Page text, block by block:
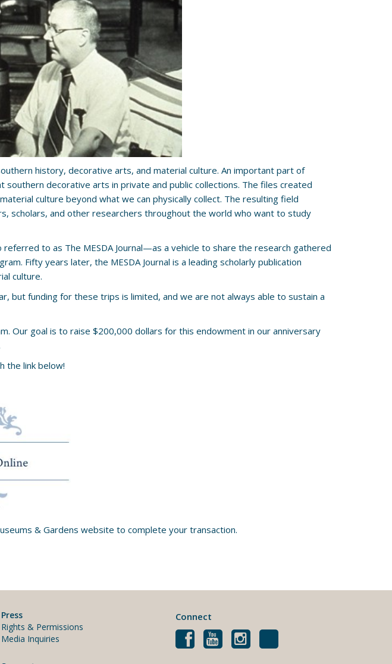
history, decorative arts, and material culture. An important part of
southern decorative arts in private and public collections. The files created
culture beyond what we can physically collect. The resulting field
scholars, and other researchers throughout the world who want to study
to as The MESDA Journal—as a vehicle to share the research gathered
Fifty years later, the MESDA Journal is a leading scholarly publication
culture.
but funding for these trips is limited, and we are not always able to sustain a
Our goal is to raise $200,000 dollars for this endowment in our anniversary
the link below!
& Gardens website to complete your transaction.
Connect
Press
Rights & Permissions
Media Inquiries